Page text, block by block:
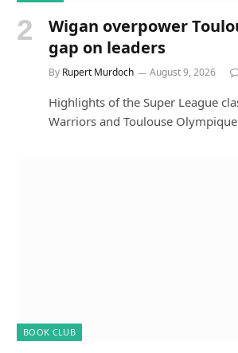
Wigan overpower
gap on leaders
By Rupert Murdoch August 9, 2026
Highlights of the Super League
Warriors and Toulouse
BOOK CLUB